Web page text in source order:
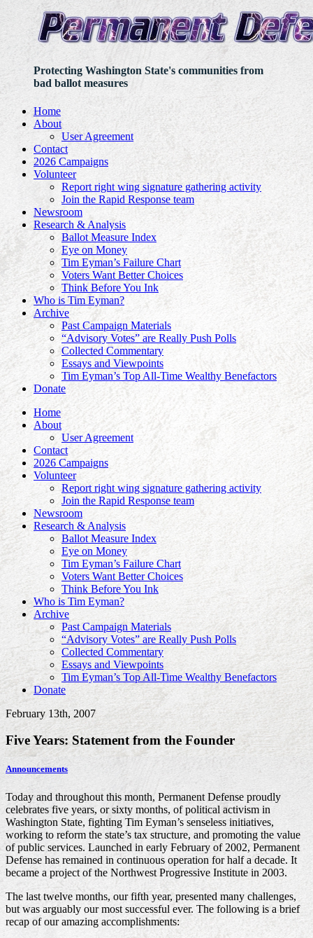
Protecting Washington State's communities from
bad ballot measures
Home
About
User Agreement
Contact
2026 Campaigns
Volunteer
Report right wing signature gathering activity
Join the Rapid Response team
Newsroom
Research & Analysis
Ballot Measure Index
Eye on Money
Tim Eyman’s Failure Chart
Voters Want Better Choices
Think Before You Ink
Who is Tim Eyman?
Archive
Past Campaign Materials
“Advisory Votes” are Really Push Polls
Collected Commentary
Essays and Viewpoints
Tim Eyman’s Top All-Time Wealthy Benefactors
Donate
Home
About
User Agreement
Contact
2026 Campaigns
Volunteer
Report right wing signature gathering activity
Join the Rapid Response team
Newsroom
Research & Analysis
Ballot Measure Index
Eye on Money
Tim Eyman’s Failure Chart
Voters Want Better Choices
Think Before You Ink
Who is Tim Eyman?
Archive
Past Campaign Materials
“Advisory Votes” are Really Push Polls
Collected Commentary
Essays and Viewpoints
Tim Eyman’s Top All-Time Wealthy Benefactors
Donate
February 13th, 2007
Five Years: Statement from the Founder
Announcements
Today and throughout this month, Permanent Defense proudly
celebrates five years, or sixty months, of political activism in
Washington State, fighting Tim Eyman’s senseless initiatives,
working to reform the state’s tax structure, and promoting the value
of public services. Launched in early February of 2002, Permanent
Defense has remained in continuous operation for half a decade. It
became a project of the Northwest Progressive Institute in 2003.
The last twelve months, our fifth year, presented many challenges,
but was arguably our most successful ever. The following is a brief
recap of our amazing accomplishments: